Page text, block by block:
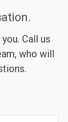
Call us
who will